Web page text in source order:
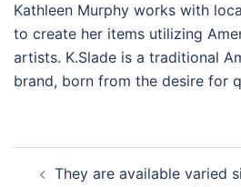
Kathleen Murphy works with
to create her items utilizing
artists. K.Slade is a traditional
brand, born from the desire for
PostThey are available varied